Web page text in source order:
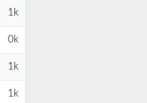
1k
0k
1k
1k